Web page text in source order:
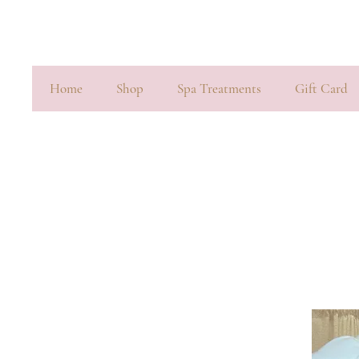
Home Shop Spa Treatments Gift Card